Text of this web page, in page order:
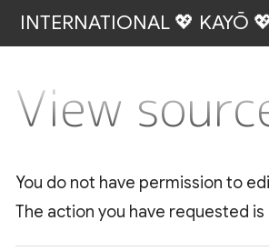
INTERNATIONAL 💖 KAYŌ
View
You do not have permission to
The action you have requested